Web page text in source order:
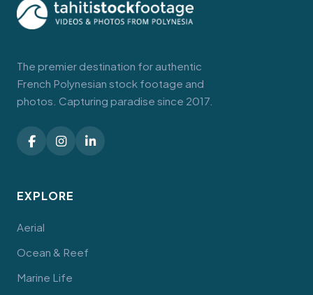
The premier destination for authentic
French Polynesian stock footage and
photos. Capturing paradise since 2017.
EXPLORE
Aerial
Ocean & Reef
Marine Life